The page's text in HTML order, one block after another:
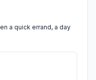
a quick errand, a day